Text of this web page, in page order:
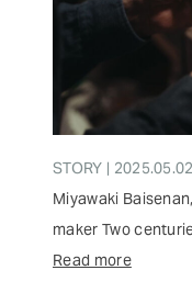
STORY | 2025.05.02
Miyawaki
maker Two
Read more